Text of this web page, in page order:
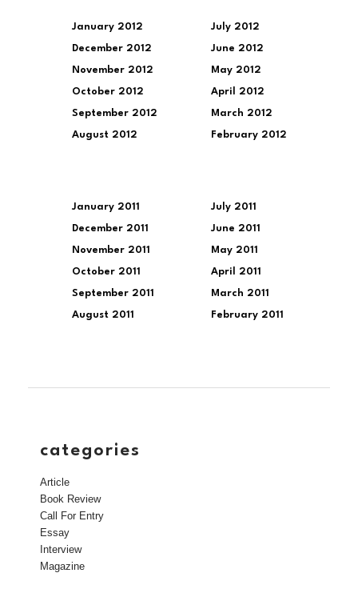
January 2012
December 2012
November 2012
October 2012
September 2012
August 2012
July 2012
June 2012
May 2012
April 2012
March 2012
February 2012
January 2011
December 2011
November 2011
October 2011
September 2011
August 2011
July 2011
June 2011
May 2011
April 2011
March 2011
February 2011
categories
Article
Book Review
Call For Entry
Essay
Interview
Magazine